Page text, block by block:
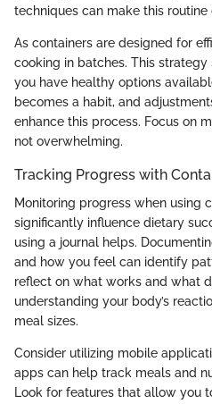
techniques can make this routine
As containers are designed for
cooking in batches. This
you have healthy options
becomes a habit, and
enhance this process. Focus on
not overwhelming.
Tracking Progress with
Monitoring progress when using
significantly influence dietary
using a journal helps.
and how you feel can identify
reflect on what works and what
understanding your body’s
meal sizes.
Consider utilizing mobile
apps can help track meals and
Look for features that allow you